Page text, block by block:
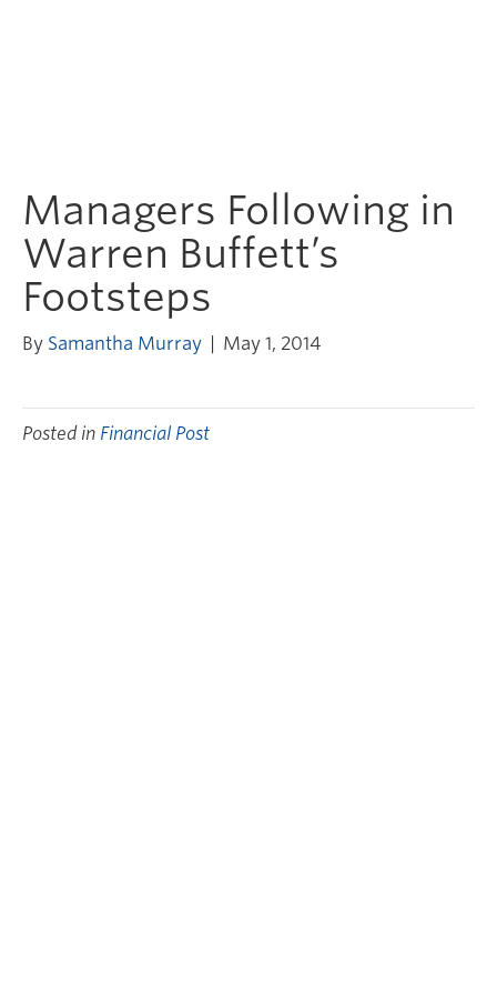
Managers Following in
Warren Buffett’s
Footsteps
By Samantha Murray May 1, 2014
Posted in Financial Post